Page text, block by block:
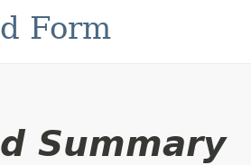
Form
Summary